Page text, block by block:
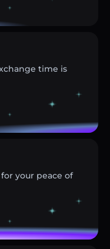
time is
your peace of